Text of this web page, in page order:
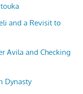
and a Revisit to
Avila and Checking
Dynasty